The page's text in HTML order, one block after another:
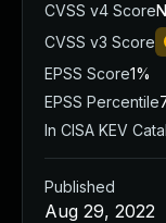
CVSS v4 Score
CVSS v3 Score
EPSS Score1%
EPSS Percentile
In CISA KEV
Published
Aug 29, 2022